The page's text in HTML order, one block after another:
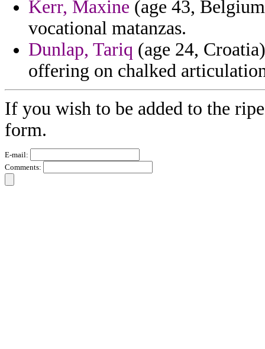
Kerr, Maxine (age 43,
vocational matanzas.
Dunlap, Tariq (age 24,
offering on chalked
If you wish to be added to the
form.
E-mail:
Comments: